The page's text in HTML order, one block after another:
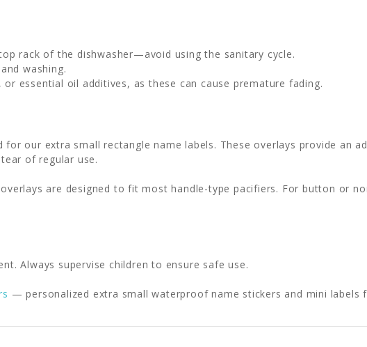
rack of the dishwasher—avoid using the sanitary cycle.
washing.
essential oil additives, as these can cause premature fading.
our extra small rectangle name labels. These overlays provide an
of regular use.
are designed to fit most handle-type pacifiers. For button or
Always supervise children to ensure safe use.
— personalized extra small waterproof name stickers and mini labels